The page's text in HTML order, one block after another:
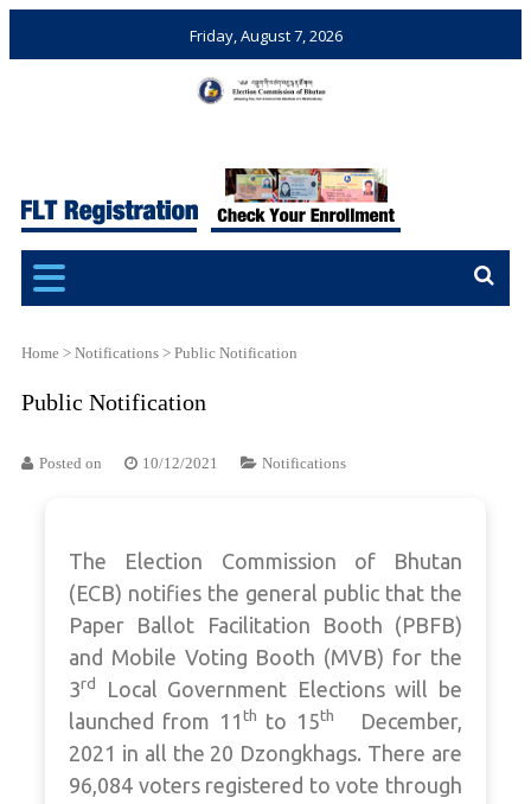
Friday, August 7, 2026
Bhutan
Elections and Referendums
Home > Notifications > Public Notification
Public Notification
Posted on 10/12/2021 Notifications
The Election Commission of Bhutan
(ECB) notifies the general public that the
Paper Ballot Facilitation Booth (PBFB)
and Mobile Voting Booth (MVB) for the
3rd
Local Government Elections will be
launched from 11th to 15th
December,
2021 in all the 20 Dzongkhags. There are
96,084 voters registered to vote through